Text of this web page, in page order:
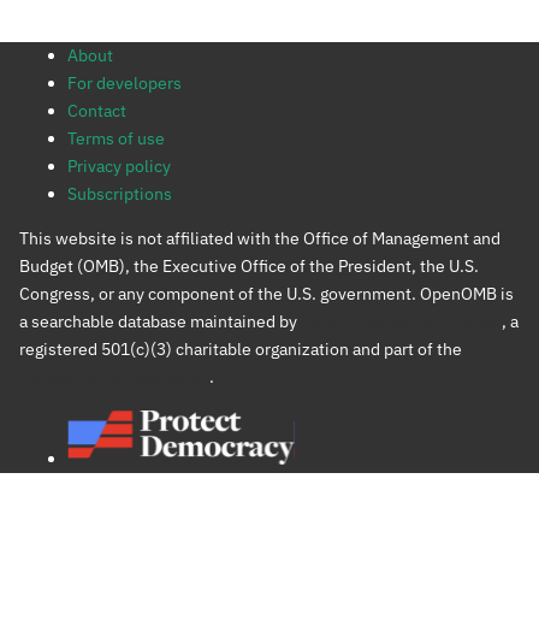
About
For developers
Contact
Terms of use
Privacy policy
Subscriptions
This website is not affiliated with the Office of Management and
Budget (OMB), the Executive Office of the President, the U.S.
Congress, or any component of the U.S. government. OpenOMB is
a searchable database maintained by
, a
registered 501(c)(3) charitable organization and part of the
.